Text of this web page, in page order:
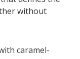
without
caramel-